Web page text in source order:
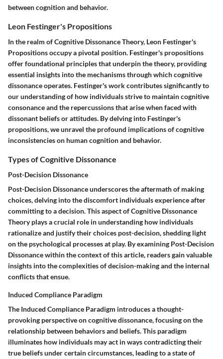
between cognition and behavior.
Leon Festinger's Propositions
In the realm of Cognitive Dissonance Theory, Leon Festinger's
Propositions occupy a pivotal position. Festinger's propositions
offer foundational principles that underpin the theory, providing
essential insights into the mechanisms through which cognitive
dissonance operates. Festinger's work contributes significantly to
our understanding of how individuals strive to maintain cognitive
consonance and the repercussions that arise when faced with
dissonant beliefs or attitudes. By delving into Festinger's
propositions, we unravel the profound implications of cognitive
inconsistencies on human cognition and behavior.
Types of Cognitive Dissonance
Post-Decision Dissonance
Post-Decision Dissonance underscores the aftermath of making
choices, delving into the discomfort individuals experience after
committing to a decision. This aspect of Cognitive Dissonance
Theory plays a crucial role in understanding how individuals
rationalize and justify their choices post-decision, shedding light
on the psychological processes at play. By examining Post-Decision
Dissonance within the context of this article, readers gain valuable
insights into the complexities of decision-making and the internal
conflicts that ensue.
Induced Compliance Paradigm
The Induced Compliance Paradigm introduces a thought-
provoking perspective on cognitive dissonance, focusing on the
relationship between behaviors and beliefs. This paradigm
illuminates how individuals may act in ways contradicting their
true beliefs under certain circumstances, leading to a state of